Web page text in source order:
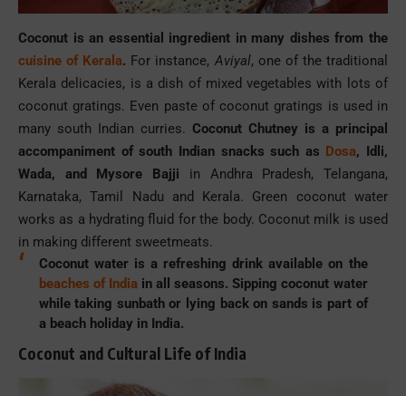
Coconut is an essential ingredient in many dishes from the
cuisine of Kerala. For instance, Aviyal, one of the traditional
Kerala delicacies, is a dish of mixed vegetables with lots of
coconut gratings. Even paste of coconut gratings is used in
many south Indian curries. Coconut Chutney is a principal
accompaniment of south Indian snacks such as Dosa, Idli,
Wada, and Mysore Bajji in Andhra Pradesh, Telangana,
Karnataka, Tamil Nadu and Kerala. Green coconut water
works as a hydrating fluid for the body. Coconut milk is used
in making different sweetmeats.
Coconut water is a refreshing drink available on the
beaches of Indiain all seasons. Sipping coconut water
while taking sunbath or lying back on sands is part of
a beach holiday in India.
Coconut and Cultural Life of India